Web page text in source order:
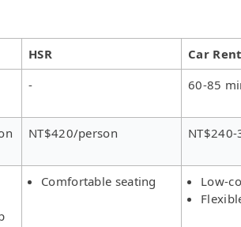
HSR Car
- 60-85
NT$420/person
Comfortable seating
Low-